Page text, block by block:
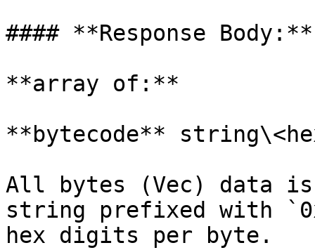
#### **Response Body:**
**array of:**
**bytecode**
All bytes (Vec) data is
string prefixed with
hex digits per byte.